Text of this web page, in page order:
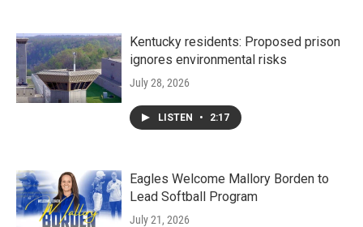
Kentucky residents: Proposed prison
ignores environmental risks
July 28, 2026
LISTEN • 2:17
Eagles Welcome Mallory Borden to
Lead Softball Program
July 21, 2026